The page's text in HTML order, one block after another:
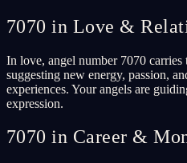
7070 in Love &
In love, angel number 7070
suggesting new energy, passion,
experiences. Your angels are
expression.
7070 in Career &